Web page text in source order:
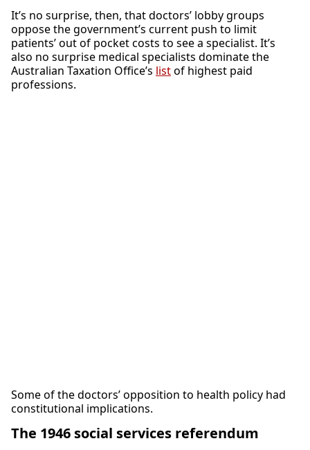
It’s no surprise, then, that doctors’ lobby groups
oppose the government’s current push to limit
patients’ out of pocket costs to see a specialist. It’s
also no surprise medical specialists dominate the
Australian Taxation Office’s listof highest paid
professions.
Some of the doctors’ opposition to health policy had
constitutional implications.
The 1946 social services referendum